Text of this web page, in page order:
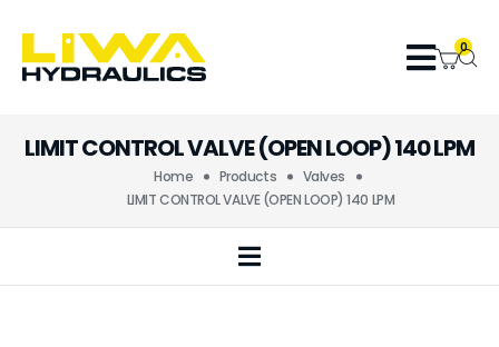
0
LIMIT CONTROL VALVE (OPEN LOOP) 140 LPM
Home Products
Valves
LIMIT CONTROL VALVE (OPEN LOOP) 140 LPM